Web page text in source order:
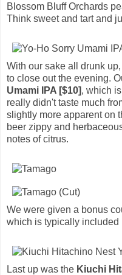
Blossom Bluff Orchards
Think sweet and tart and
With our sake all drunk
to close out the evening.
Umami IPA [$10], which
really didn't taste much
slightly more apparent on
beer zippy and
notes of citrus.
We were given a bonus
which is typically included
Last up was the Kiuchi